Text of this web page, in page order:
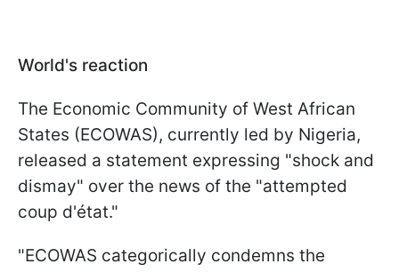
World's reaction
The Economic Community of West African
States (ECOWAS), currently led by Nigeria,
released a statement expressing "shock and
dismay" over the news of the "attempted
coup d'état."
"ECOWAS categorically condemns the